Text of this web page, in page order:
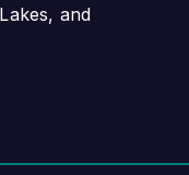
and